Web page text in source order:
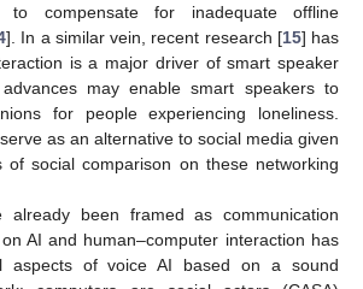
to compensate for inadequate offline
]. In a similar vein, recent research [15] has
is a major driver of smart speaker
advances may enable smart speakers to
for people experiencing loneliness.
as an alternative to social media given
of social comparison on these networking
already been framed as communication
AI and human–computer interaction has
aspects of voice AI based on a sound